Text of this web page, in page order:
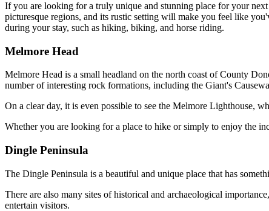
If you are looking for a truly unique and stunning place for your
picturesque regions, and its rustic setting will make you feel like
during your stay, such as hiking, biking, and horse riding.
Melmore Head
Melmore Head is a small headland on the north coast of County
number of interesting rock formations, including the Giant's
On a clear day, it is even possible to see the Melmore Lighthouse,
Whether you are looking for a place to hike or simply to enjoy the
Dingle Peninsula
The Dingle Peninsula is a beautiful and unique place that has
There are also many sites of historical and archaeological
entertain visitors.